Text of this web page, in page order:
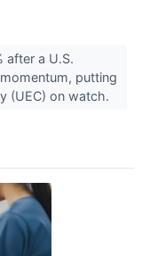
after a U.S.
putting
(UEC) on watch.